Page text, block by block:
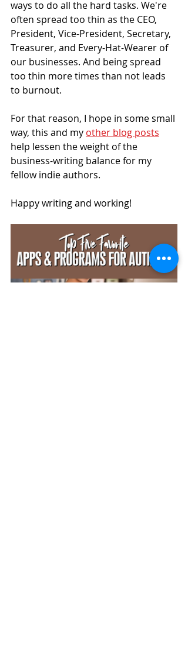
ways to do all the hard tasks. We're
often spread too thin as the CEO,
President, Vice-President, Secretary,
Treasurer, and Every-Hat-Wearer of
our businesses. And being spread
too thin more times than not leads
to burnout.
For that reason, I hope in some small
way, this and my other blog posts
help lessen the weight of the
business-writing balance for my
fellow indie authors.
Happy writing and working!